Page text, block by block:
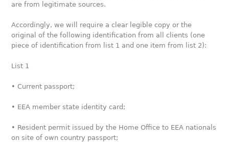
are from legitimate sources.
Accordingly, we will require a clear legible copy or the
original of the following identification from all clients (one
piece of identification from list 1 and one item from list 2):
List 1
• Current passport;
• EEA member state identity card;
• Resident permit issued by the Home Office to EEA nationals
on site of own country passport;